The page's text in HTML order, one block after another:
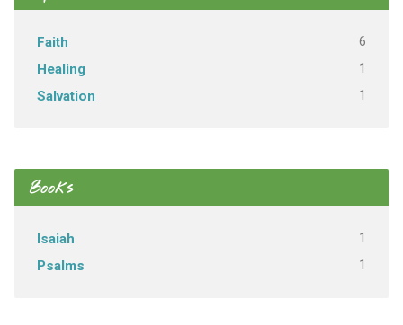
Faith 6
Healing 1
Salvation 1
Books
Isaiah 1
Psalms 1